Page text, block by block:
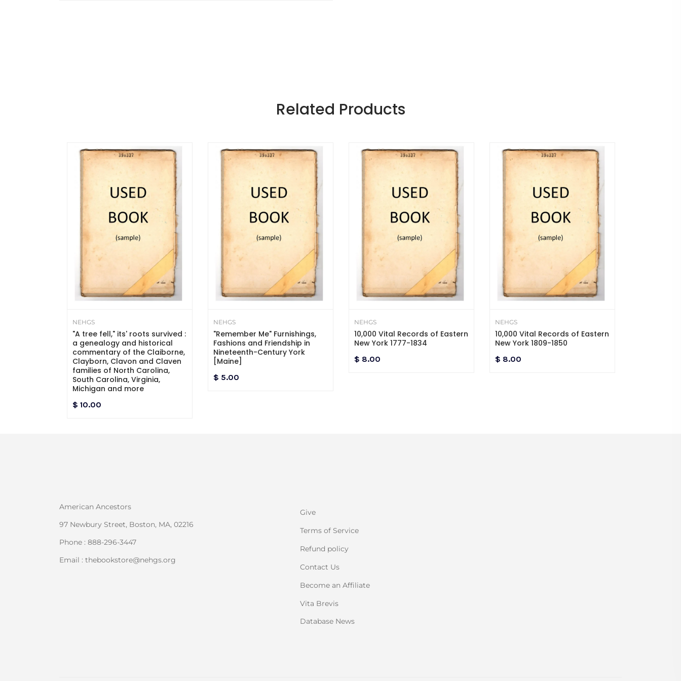
Related Products
NEHGS
"A tree fell," its' roots survived :
a genealogy and historical
commentary of the Claiborne,
Clayborn, Clavon and Claven
families of North Carolina,
South Carolina, Virginia,
Michigan and more
$ 10.00
NEHGS
"Remember Me" Furnishings,
Fashions and Friendship in
Nineteenth-Century York
[Maine]
$ 5.00
NEHGS
10,000 Vital Records of Eastern
New York 1777-1834
$ 8.00
NEHGS
10,000 Vital Records of Eastern
New York 1809-1850
$ 8.00
American Ancestors
97 Newbury Street, Boston, MA, 02216
Phone : 888-296-3447
Email : thebookstore@nehgs.org
Give
Terms of Service
Refund policy
Contact Us
Become an Affiliate
Vita Brevis
Database News